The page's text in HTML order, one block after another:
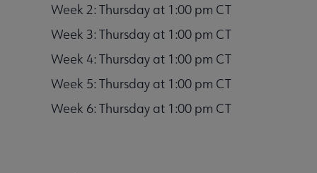
Week 2: Thursday at 1:00 pm CT
Week 3: Thursday at 1:00 pm CT
Week 4: Thursday at 1:00 pm CT
Week 5: Thursday at 1:00 pm CT
Week 6: Thursday at 1:00 pm CT